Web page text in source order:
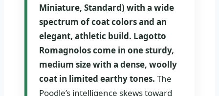
Miniature, Standard) with a wide
spectrum of coat colors and an
elegant, athletic build. Lagotto
Romagnolos come in one sturdy,
medium size with a dense, woolly
coat in limited earthy tones. The
Poodle’s intelligence skews toward